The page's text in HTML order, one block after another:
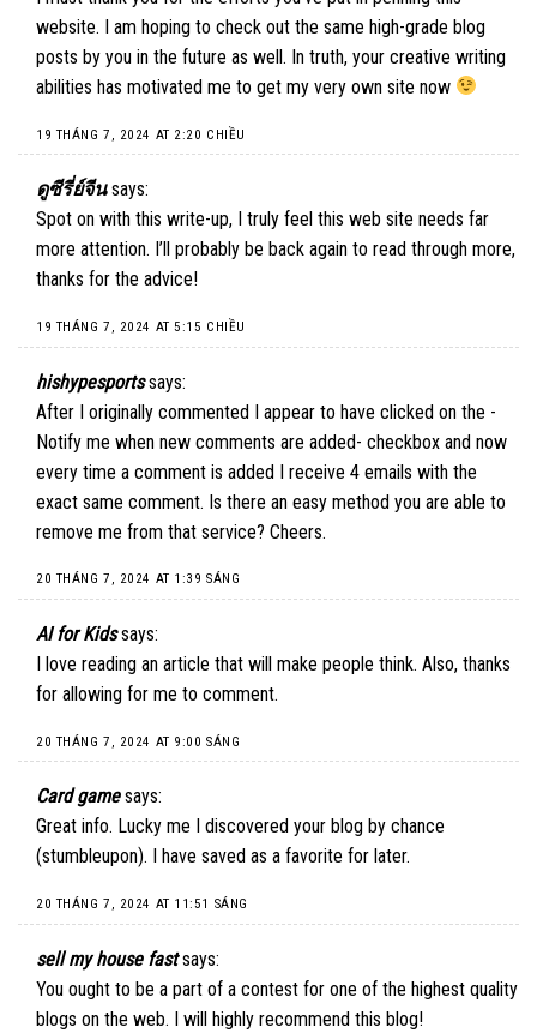
website. I am hoping to check out the same high-grade blog
posts by you in the future as well. In truth, your creative writing
abilities has motivated me to get my very own site now
19 THÁNG 7, 2024 AT 2:20 CHIỀU
ดูซีรี่ย์จีน says:
Spot on with this write-up, I truly feel this web site needs far
more attention. I’ll probably be back again to read through more,
thanks for the advice!
19 THÁNG 7, 2024 AT 5:15 CHIỀU
hishypesports says:
After I originally commented I appear to have clicked on the -
Notify me when new comments are added- checkbox and now
every time a comment is added I receive 4 emails with the
exact same comment. Is there an easy method you are able to
remove me from that service? Cheers.
20 THÁNG 7, 2024 AT 1:39 SÁNG
AI for Kids says:
I love reading an article that will make people think. Also, thanks
for allowing for me to comment.
20 THÁNG 7, 2024 AT 9:00 SÁNG
Card game says:
Great info. Lucky me I discovered your blog by chance
(stumbleupon). I have saved as a favorite for later.
20 THÁNG 7, 2024 AT 11:51 SÁNG
sell my house fast says:
You ought to be a part of a contest for one of the highest quality
blogs on the web. I will highly recommend this blog!